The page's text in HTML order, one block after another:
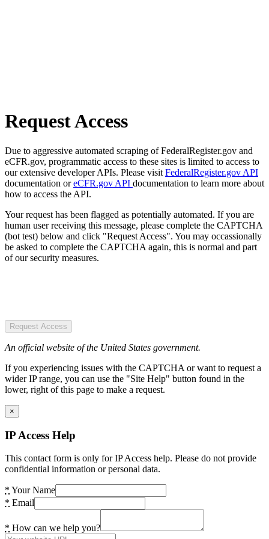
Request Access
Due to aggressive automated scraping of FederalRegister.gov and
eCFR.gov, programmatic access to these sites is limited to access to
our extensive developer APIs. Please visit FederalRegister.gov API
documentation oreCFR.gov API documentation to learn more about
how to access the API.
Your request has been flagged as potentially automated. If you are
human user receiving this message, please complete the CAPTCHA
(bot test) below and click "Request Access". You may occassionally
be asked to complete the CAPTCHA again, this is normal and part
of our security measures.
Request Access
An official website of the United States government.
If you experiencing issues with the CAPTCHA or want to request a
wider IP range, you can use the "Site Help" button found in the
lower, right of this page to make a request.
×
IP Access Help
This contact form is only for IP Access help. Please do not provide
confidential information or personal data.
* Your Name
* Email
* How can we help you?